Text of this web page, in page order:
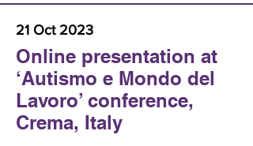
21 Oct 2023
Online presentation at
‘Autismo e Mondo del
Lavoro’ conference,
Crema, Italy